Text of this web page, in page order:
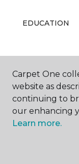
EDUCATION
ABOUT US
Carpet One
website as
continuing to
our enhancing
Learn more.